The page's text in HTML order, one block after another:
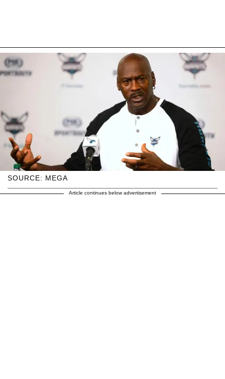
SOURCE: MEGA
Article continues below advertisement